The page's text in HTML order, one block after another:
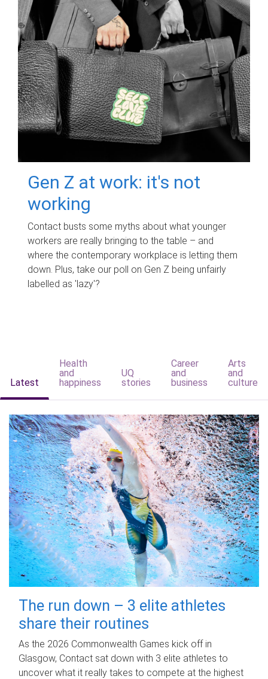
Gen Z at work: it's not
working
Contact busts some myths about what younger
workers are really bringing to the table – and
where the contemporary workplace is letting them
down. Plus, take our poll on Gen Z being unfairly
labelled as 'lazy'?
Latest
Health
and
happiness
UQ
stories
Career
and
business
Arts
and
culture
The run down – 3 elite athletes
share their routines
As the 2026 Commonwealth Games kick off in
Glasgow, Contact sat down with 3 elite athletes to
uncover what it really takes to compete at the highest